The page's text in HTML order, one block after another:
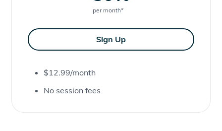
per month*
Sign Up
$12.99/month
No session fees